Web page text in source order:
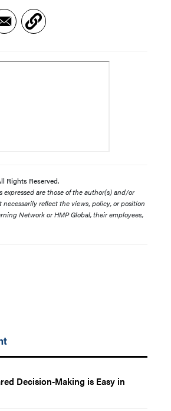
Rights Reserved.
expressed are those of the author(s) and/or
reflect the views, policy, or position
Network or HMP Global, their employees,
Decision-Making is Easy in